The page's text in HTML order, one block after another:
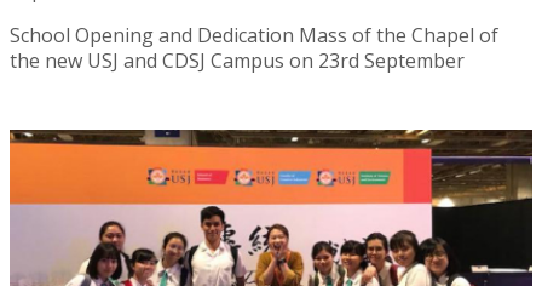
School Opening and Dedication Mass of the Chapel of
the new USJ and CDSJ Campus on 23rd September